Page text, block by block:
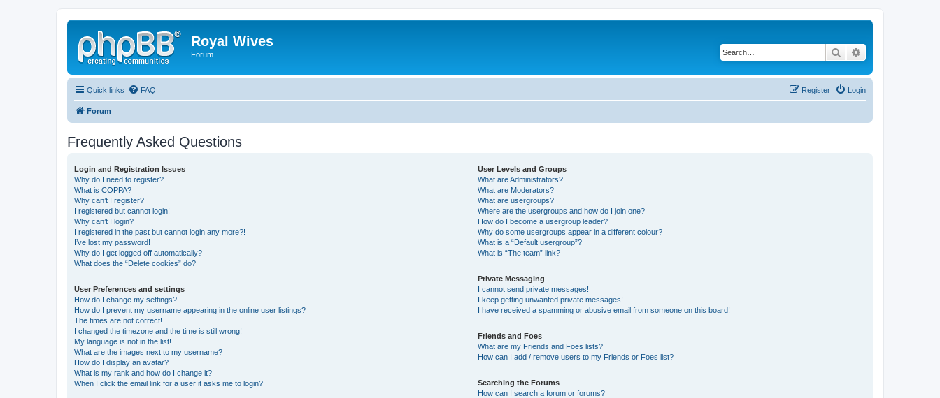
Royal Wives
Forum Search
Quick links FAQ Login
Register
Forum
Frequently Asked Questions
Login and Registration Issues
Why do I need to register?
What is COPPA?
Why can’t I register?
I registered but cannot login!
Why can’t I login?
I registered in the past but cannot login any more?!
I’ve lost my password!
Why do I get logged off automatically?
What does the “Delete cookies” do?
User Preferences and settings
How do I change my settings?
How do I prevent my username appearing in the online user listings?
The times are not correct!
I changed the timezone and the time is still wrong!
My language is not in the list!
What are the images next to my username?
How do I display an avatar?
What is my rank and how do I change it?
When I click the email link for a user it asks me to login?
User Levels and Groups
What are Administrators?
What are Moderators?
What are usergroups?
Where are the usergroups and how do I join one?
How do I become a usergroup leader?
Why do some usergroups appear in a different colour?
What is a “Default usergroup”?
What is “The team” link?
Private Messaging
I cannot send private messages!
I keep getting unwanted private messages!
I have received a spamming or abusive email from someone on this board!
Friends and Foes
What are my Friends and Foes lists?
How can I add / remove users to my Friends or Foes list?
Searching the Forums
How can I search a forum or forums?